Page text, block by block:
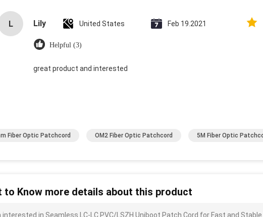
L Lily United States Feb 19.2021
Helpful (3)
great product and interested
Fiber Optic Patchcord OM2 Fiber Optic Patchcord 5M Fiber Optic
to Know more details about this product
interested in Seamless LC-LC PVC/LSZH Uniboot Patch Cord for Fast and